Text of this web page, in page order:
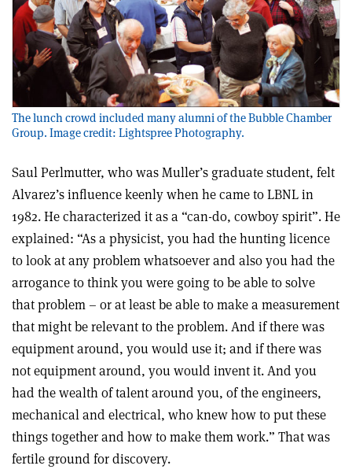
The lunch crowd included many alumni of the Bubble Chamber
Group. Image credit: Lightspree Photography.
Saul Perlmutter, who was Muller’s graduate student, felt
Alvarez’s influence keenly when he came to LBNL in
1982. He characterized it as a “can-do, cowboy spirit”. He
explained: “As a physicist, you had the hunting licence
to look at any problem whatsoever and also you had the
arrogance to think you were going to be able to solve
that problem – or at least be able to make a measurement
that might be relevant to the problem. And if there was
equipment around, you would use it; and if there was
not equipment around, you would invent it. And you
had the wealth of talent around you, of the engineers,
mechanical and electrical, who knew how to put these
things together and how to make them work.” That was
fertile ground for discovery.